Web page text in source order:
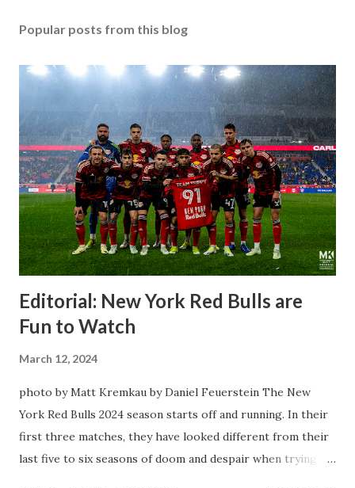
Popular posts from this blog
Editorial: New York Red Bulls are
Fun to Watch
March 12, 2024
photo by Matt Kremkau by Daniel Feuerstein The New
York Red Bulls 2024 season starts off and running. In their
first three matches, they have looked different from their
last five to six seasons of doom and despair when trying to